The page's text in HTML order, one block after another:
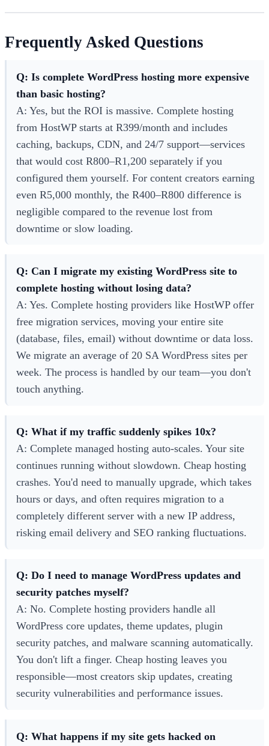
Frequently Asked Questions
Q: Is complete WordPress hosting more expensive
than basic hosting?
A: Yes, but the ROI is massive. Complete hosting
from HostWP starts at R399/month and includes
caching, backups, CDN, and 24/7 support—services
that would cost R800–R1,200 separately if you
configured them yourself. For content creators earning
even R5,000 monthly, the R400–R800 difference is
negligible compared to the revenue lost from
downtime or slow loading.
Q: Can I migrate my existing WordPress site to
complete hosting without losing data?
A: Yes. Complete hosting providers like HostWP offer
free migration services, moving your entire site
(database, files, email) without downtime or data loss.
We migrate an average of 20 SA WordPress sites per
week. The process is handled by our team—you don't
touch anything.
Q: What if my traffic suddenly spikes 10x?
A: Complete managed hosting auto-scales. Your site
continues running without slowdown. Cheap hosting
crashes. You'd need to manually upgrade, which takes
hours or days, and often requires migration to a
completely different server with a new IP address,
risking email delivery and SEO ranking fluctuations.
Q: Do I need to manage WordPress updates and
security patches myself?
A: No. Complete hosting providers handle all
WordPress core updates, theme updates, plugin
security patches, and malware scanning automatically.
You don't lift a finger. Cheap hosting leaves you
responsible—most creators skip updates, creating
security vulnerabilities and performance issues.
Q: What happens if my site gets hacked on